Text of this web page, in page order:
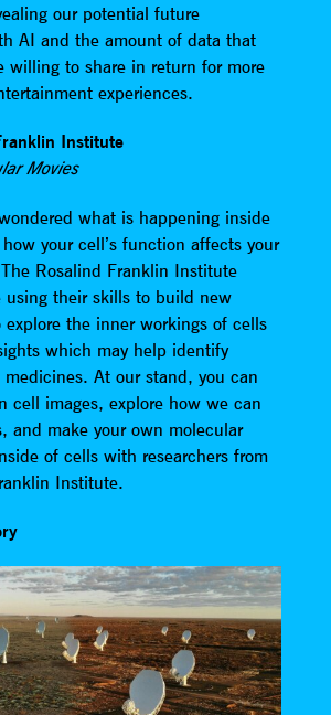
our potential future
AI and the amount of data that
willing to share in return for more
experiences.
Institute
Movies
what is happening inside
your cell’s function affects your
Rosalind Franklin Institute
using their skills to build new
explore the inner workings of cells
which may help identify
At our stand, you can
cell images, explore how we can
and make your own molecular
of cells with researchers from
Institute.